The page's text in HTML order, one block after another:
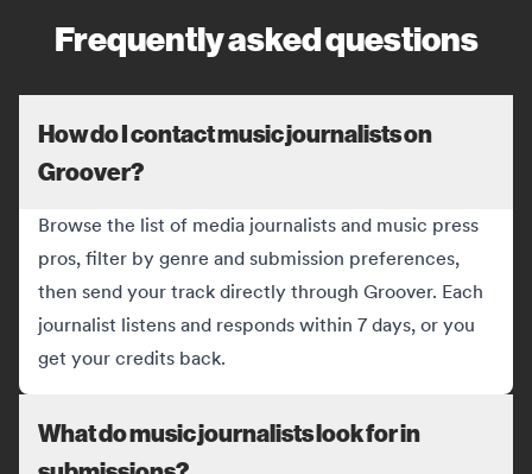
Frequently asked questions
How do I contact music journalists on
Groover?
Browse the list of media journalists and music press
pros, filter by genre and submission preferences,
then send your track directly through Groover. Each
journalist listens and responds within 7 days, or you
get your credits back.
What do music journalists look for in